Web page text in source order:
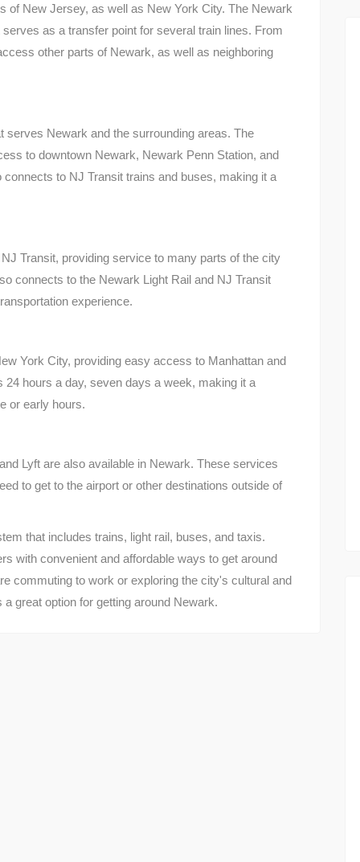
of New Jersey, as well as New York City. The Newark
as a transfer point for several train lines. From
other parts of Newark, as well as neighboring
Newark and the surrounding areas. The
to downtown Newark, Newark Penn Station, and
to NJ Transit trains and buses, making it a
Transit, providing service to many parts of the city
connects to the Newark Light Rail and NJ Transit
experience.
York City, providing easy access to Manhattan and
24 hours a day, seven days a week, making it a
or early hours.
Lyft are also available in Newark. These services
to get to the airport or other destinations outside of
that includes trains, light rail, buses, and taxis.
with convenient and affordable ways to get around
commuting to work or exploring the city's cultural and
great option for getting around Newark.